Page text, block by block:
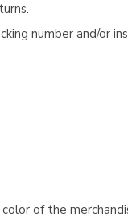
number and/or
of the